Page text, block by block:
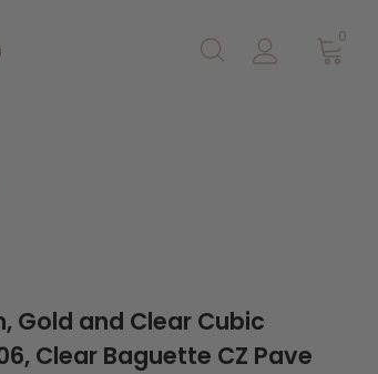
0
Gold and Clear Cubic
Clear Baguette CZ Pave